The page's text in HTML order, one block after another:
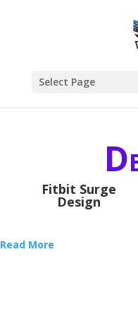
Select Page
Fitbit Surge
Design
Read More